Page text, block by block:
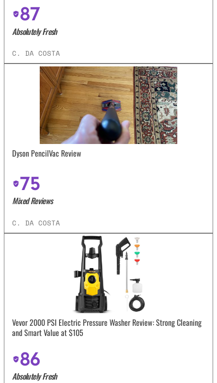
87
Absolutely Fresh
C. DA COSTA
Dyson PencilVac Review
75
Mixed Reviews
C. DA COSTA
Vevor 2000 PSI Electric Pressure Washer Review: Strong Cleaning
and Smart Value at $105
86
Absolutely Fresh